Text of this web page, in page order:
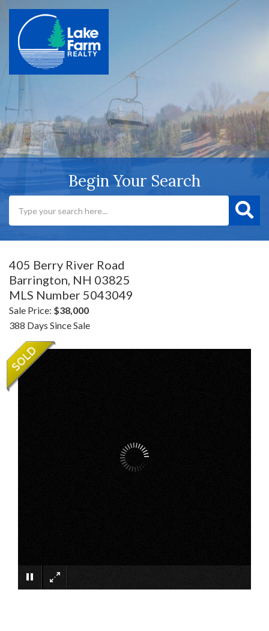
Begin Your Search
405 Berry River Road
Barrington, NH 03825
MLS Number 5043049
Sale Price: $38,000
388 Days Since Sale